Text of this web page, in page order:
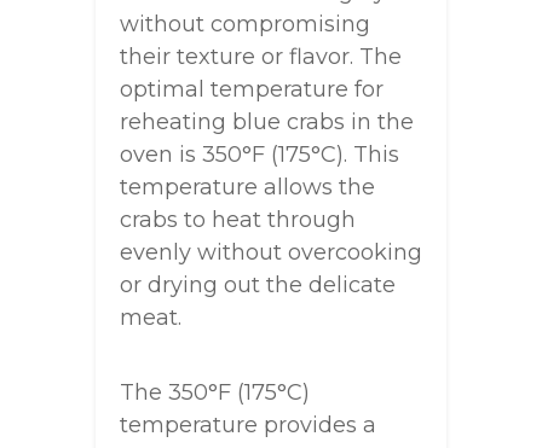
without compromising
their texture or flavor. The
optimal temperature for
reheating blue crabs in the
oven is 350°F (175°C). This
temperature allows the
crabs to heat through
evenly without overcooking
or drying out the delicate
meat.
The 350°F (175°C)
temperature provides a